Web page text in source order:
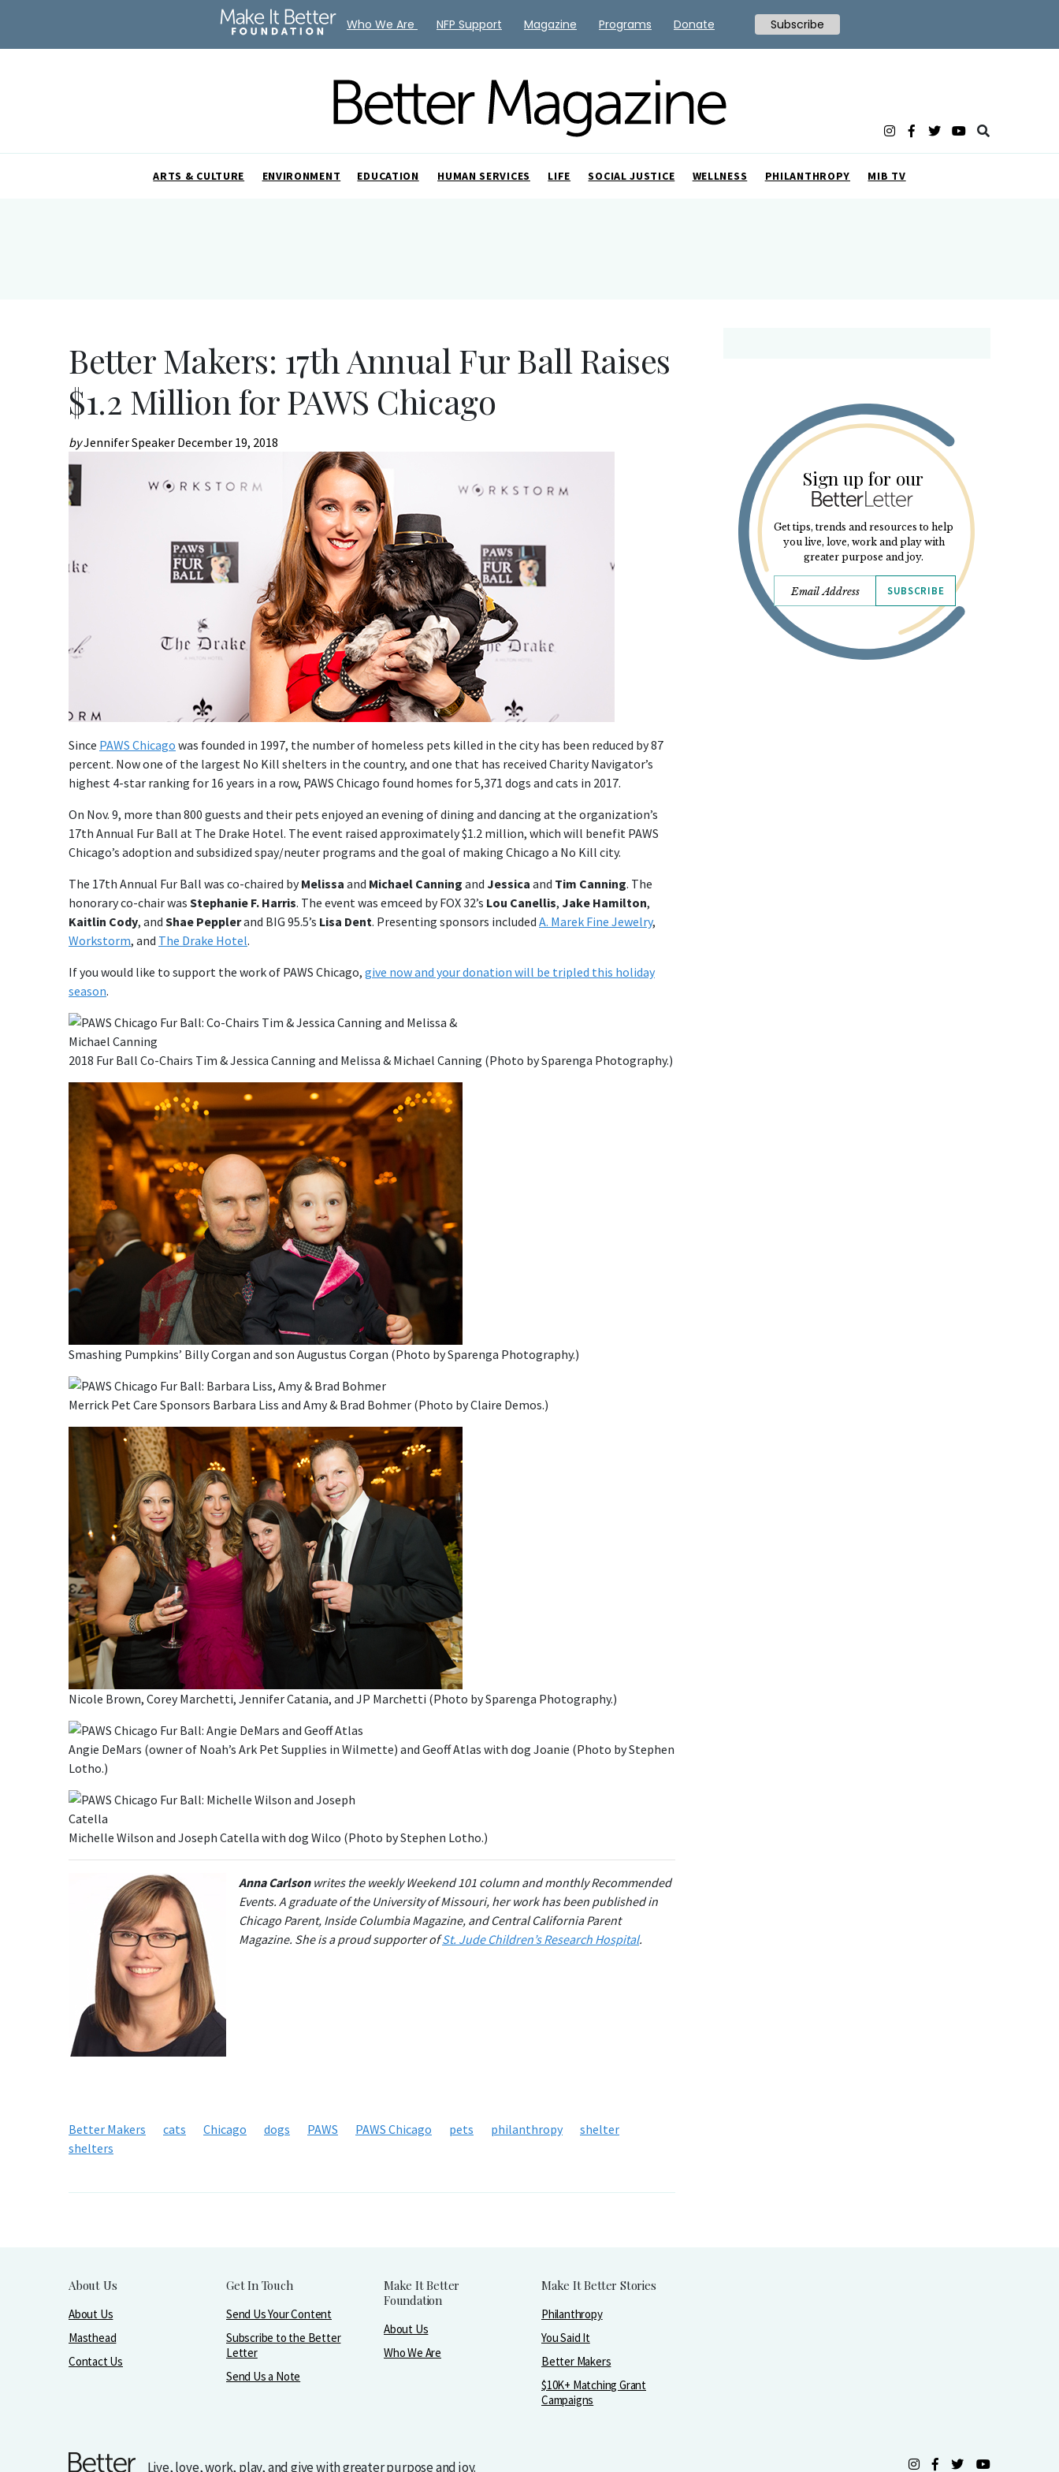
ARTS & CULTURE ENVIRONMENT EDUCATION HUMAN SERVICES LIFE SOCIAL JUSTICE WELLNESS PHILANTHROPY MIB TV
Better Makers: 17th Annual Fur Ball Raises
$1.2 Million for PAWS Chicago
byJennifer Speaker December 19, 2018
Since PAWS Chicago was founded in 1997, the number of homeless pets killed in the city has been reduced by 87
percent. Now one of the largest No Kill shelters in the country, and one that has received Charity Navigator’s
highest 4-star ranking for 16 years in a row, PAWS Chicago found homes for 5,371 dogs and cats in 2017.
On Nov. 9, more than 800 guests and their pets enjoyed an evening of dining and dancing at the organization’s
17th Annual Fur Ball at The Drake Hotel. The event raised approximately $1.2 million, which will benefit PAWS
Chicago’s adoption and subsidized spay/neuter programs and the goal of making Chicago a No Kill city.
The 17th Annual Fur Ball was co-chaired byMelissa and Michael Canning and Jessica and Tim Canning. The
honorary co-chair was Stephanie F. Harris. The event was emceed by FOX 32’s Lou Canellis, Jake Hamilton,
Kaitlin Cody, and Shae Pepplerand BIG 95.5’s Lisa Dent. Presenting sponsors included A. Marek Fine Jewelry,
Workstorm, and The Drake Hotel.
If you would like to support the work of PAWS Chicago, give now and your donation will be tripled this holiday
season.
2018 Fur Ball Co-Chairs Tim & Jessica Canning and Melissa & Michael Canning (Photo by Sparenga Photography.)
Smashing Pumpkins’ Billy Corgan and son Augustus Corgan (Photo by Sparenga Photography.)
Merrick Pet Care Sponsors Barbara Liss and Amy & Brad Bohmer (Photo by Claire Demos.)
Nicole Brown, Corey Marchetti, Jennifer Catania, and JP Marchetti (Photo by Sparenga Photography.)
Angie DeMars (owner of Noah’s Ark Pet Supplies in Wilmette) and Geoff Atlas with dog Joanie (Photo by Stephen
Lotho.)
Michelle Wilson and Joseph Catella with dog Wilco (Photo by Stephen Lotho.)
Anna Carlsonwrites the weekly Weekend 101 column and monthly Recommended
Events. A graduate of the University of Missouri, her work has been published in
Chicago Parent, Inside Columbia Magazine, and Central California Parent
Magazine. She is a proud supporter ofSt. Jude Children’s Research Hospital.
Better Makers cats Chicago dogs PAWS PAWS Chicago pets philanthropy
shelter
shelters
Sign up for our
Get tips, trends and resources to help
you live, love, work and play with
greater purpose and joy.
SUBSCRIBE
About Us
About Us
Masthead
Contact Us
Get In Touch
Send Us Your Content
Subscribe to the Better
Letter
Send Us a Note
Make It Better
Foundation
About Us
Who We Are
Make It Better Stories
Philanthropy
You Said It
Better Makers
$10K+ Matching Grant
Campaigns
Live, love, work, play, and give with greater purpose and joy.
Who We Are NFP Support Magazine Programs Donate Subscribe